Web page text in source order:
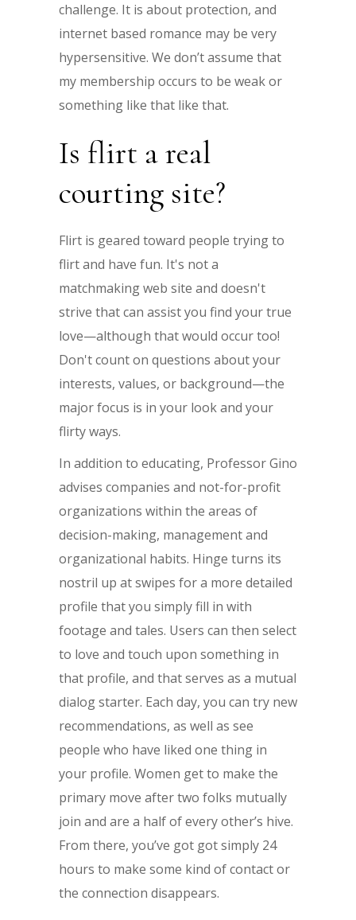
challenge. It is about protection, and
internet based romance may be very
hypersensitive. We don’t assume that
my membership occurs to be weak or
something like that like that.
Is flirt a real
courting site?
Flirt is geared toward people trying to
flirt and have fun. It's not a
matchmaking web site and doesn't
strive that can assist you find your true
love—although that would occur too!
Don't count on questions about your
interests, values, or background—the
major focus is in your look and your
flirty ways.
In addition to educating, Professor Gino
advises companies and not-for-profit
organizations within the areas of
decision-making, management and
organizational habits. Hinge turns its
nostril up at swipes for a more detailed
profile that you simply fill in with
footage and tales. Users can then select
to love and touch upon something in
that profile, and that serves as a mutual
dialog starter. Each day, you can try new
recommendations, as well as see
people who have liked one thing in
your profile. Women get to make the
primary move after two folks mutually
join and are a half of every other’s hive.
From there, you’ve got got simply 24
hours to make some kind of contact or
the connection disappears.